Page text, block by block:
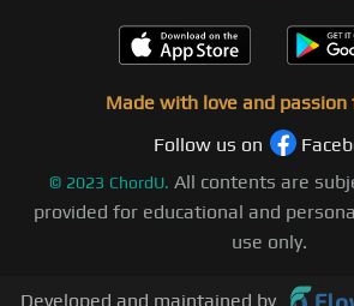
Made with love and passion
Follow us on
© 2023 ChordU. All contents are
provided for educational and
use only.
Developed and maintained by